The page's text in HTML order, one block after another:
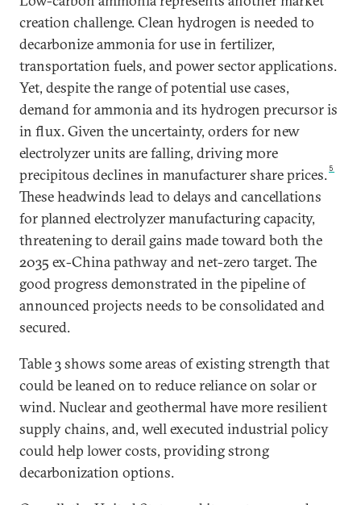
creation challenge. Clean hydrogen is needed to
decarbonize ammonia for use in fertilizer,
transportation fuels, and power sector applications.
Yet, despite the range of potential use cases,
demand for ammonia and its hydrogen precursor is
in flux. Given the uncertainty, orders for new
electrolyzer units are falling, driving more
precipitous declines in manufacturer share prices. 5
These headwinds lead to delays and cancellations
for planned electrolyzer manufacturing capacity,
threatening to derail gains made toward both the
2035 ex-China pathway and net-zero target. The
good progress demonstrated in the pipeline of
announced projects needs to be consolidated and
secured.
Table 3 shows some areas of existing strength that
could be leaned on to reduce reliance on solar or
wind. Nuclear and geothermal have more resilient
supply chains, and, well executed industrial policy
could help lower costs, providing strong
decarbonization options.